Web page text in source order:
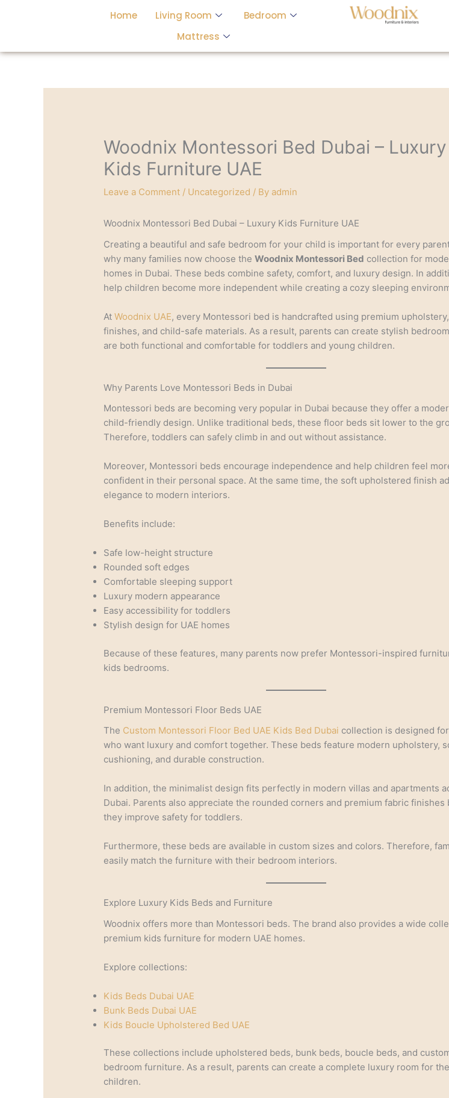
Home Living Room
Bedroom
Mattress
Woodnix Montessori Bed Dubai – Luxury
Kids Furniture UAE
Leave a Comment / Uncategorized / By admin
Woodnix Montessori Bed Dubai – Luxury Kids Furniture UAE
Creating a beautiful and safe bedroom for your child is important for every
why many families now choose theWoodnix Montessori Bed collection for
homes in Dubai. These beds combine safety, comfort, and luxury design. In
help children become more independent while creating a cozy sleeping
AtWoodnix UAE, every Montessori bed is handcrafted using premium
finishes, and child-safe materials. As a result, parents can create stylish
are both functional and comfortable for toddlers and young children.
Why Parents Love Montessori Beds in Dubai
Montessori beds are becoming very popular in Dubai because they offer a
child-friendly design. Unlike traditional beds, these floor beds sit lower to the
Therefore, toddlers can safely climb in and out without assistance.
Moreover, Montessori beds encourage independence and help children feel
confident in their personal space. At the same time, the soft upholstered finish
elegance to modern interiors.
Benefits include:
Safe low-height structure
Rounded soft edges
Comfortable sleeping support
Luxury modern appearance
Easy accessibility for toddlers
Stylish design for UAE homes
Because of these features, many parents now prefer Montessori-inspired
kids bedrooms.
Premium Montessori Floor Beds UAE
The Custom Montessori Floor Bed UAE Kids Bed Dubai collection is designed
who want luxury and comfort together. These beds feature modern upholstery,
cushioning, and durable construction.
In addition, the minimalist design fits perfectly in modern villas and apartments
Dubai. Parents also appreciate the rounded corners and premium fabric finishes
they improve safety for toddlers.
Furthermore, these beds are available in custom sizes and colors. Therefore,
easily match the furniture with their bedroom interiors.
Explore Luxury Kids Beds and Furniture
Woodnix offers more than Montessori beds. The brand also provides a wide
premium kids furniture for modern UAE homes.
Explore collections:
Kids Beds Dubai UAE
Bunk Beds Dubai UAE
Kids Boucle Upholstered Bed UAE
These collections include upholstered beds, bunk beds, boucle beds, and
bedroom furniture. As a result, parents can create a complete luxury room for
children.